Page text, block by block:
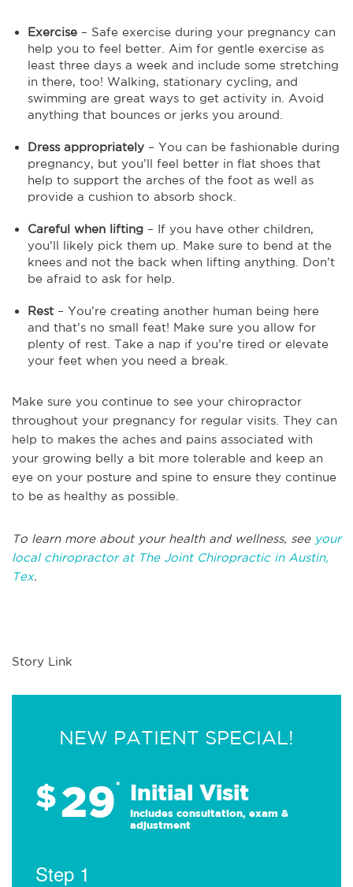
Exercise – Safe exercise during your pregnancy can
help you to feel better. Aim for gentle exercise as
least three days a week and include some stretching
in there, too! Walking, stationary cycling, and
swimming are great ways to get activity in. Avoid
anything that bounces or jerks you around.
Dress appropriately – You can be fashionable during
pregnancy, but you’ll feel better in flat shoes that
help to support the arches of the foot as well as
provide a cushion to absorb shock.
Careful when lifting – If you have other children,
you’ll likely pick them up. Make sure to bend at the
knees and not the back when lifting anything. Don’t
be afraid to ask for help.
Rest – You’re creating another human being here
and that’s no small feat! Make sure you allow for
plenty of rest. Take a nap if you’re tired or elevate
your feet when you need a break.
Make sure you continue to see your chiropractor
throughout your pregnancy for regular visits. They can
help to makes the aches and pains associated with
your growing belly a bit more tolerable and keep an
eye on your posture and spine to ensure they continue
to be as healthy as possible.
To learn more about your health and wellness, see your
local chiropractor at The Joint Chiropractic in Austin,
Tex.
Story Link
NEW PATIENT SPECIAL!
$29* Initial Visit
Includes consultation, exam &
adjustment
Step 1